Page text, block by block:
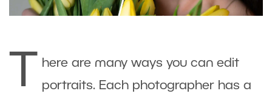
here are many ways you can edit
portraits. Each photographer has a